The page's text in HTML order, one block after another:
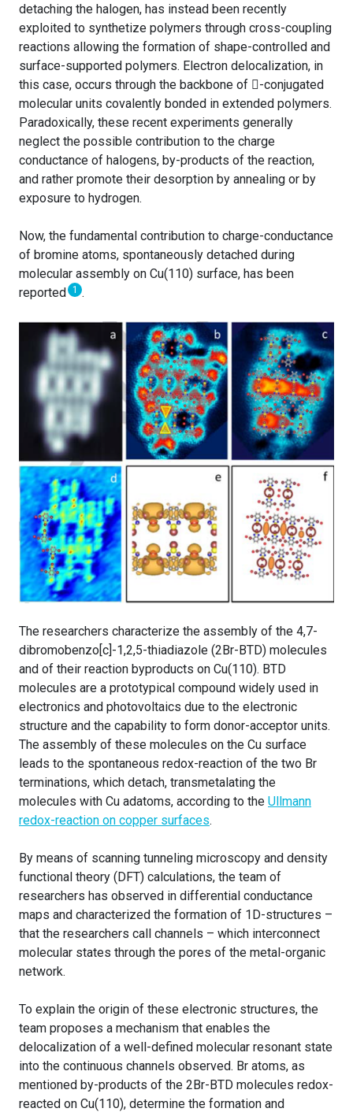
detaching the halogen, has instead been recently
exploited to synthetize polymers through cross-coupling
reactions allowing the formation of shape-controlled and
surface-supported polymers. Electron delocalization, in
this case, occurs through the backbone of -conjugated
molecular units covalently bonded in extended polymers.
Paradoxically, these recent experiments generally
neglect the possible contribution to the charge
conductance of halogens, by-products of the reaction,
and rather promote their desorption by annealing or by
exposure to hydrogen.
Now, the fundamental contribution to charge-conductance
of bromine atoms, spontaneously detached during
molecular assembly on Cu(110) surface, has been
reported 1 .
The researchers characterize the assembly of the 4,7-
dibromobenzo[c]-1,2,5-thiadiazole (2Br-BTD) molecules
and of their reaction byproducts on Cu(110). BTD
molecules are a prototypical compound widely used in
electronics and photovoltaics due to the electronic
structure and the capability to form donor-acceptor units.
The assembly of these molecules on the Cu surface
leads to the spontaneous redox-reaction of the two Br
terminations, which detach, transmetalating the
molecules with Cu adatoms, according to the Ullmann
redox-reaction on copper surfaces.
By means of scanning tunneling microscopy and density
functional theory (DFT) calculations, the team of
researchers has observed in differential conductance
maps and characterized the formation of 1D-structures –
that the researchers call channels – which interconnect
molecular states through the pores of the metal-organic
network.
To explain the origin of these electronic structures, the
team proposes a mechanism that enables the
delocalization of a well-defined molecular resonant state
into the continuous channels observed. Br atoms, as
mentioned by-products of the 2Br-BTD molecules redox-
reacted on Cu(110), determine the formation and